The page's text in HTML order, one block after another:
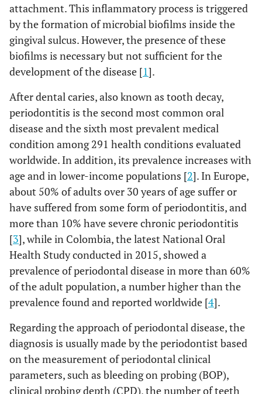
attachment. This inflammatory process is triggered
by the formation of microbial biofilms inside the
gingival sulcus. However, the presence of these
biofilms is necessary but not sufficient for the
development of the disease [1].
After dental caries, also known as tooth decay,
periodontitis is the second most common oral
disease and the sixth most prevalent medical
condition among 291 health conditions evaluated
worldwide. In addition, its prevalence increases with
age and in lower-income populations [2]. In Europe,
about 50% of adults over 30 years of age suffer or
have suffered from some form of periodontitis, and
more than 10% have severe chronic periodontitis
[3], while in Colombia, the latest National Oral
Health Study conducted in 2015, showed a
prevalence of periodontal disease in more than 60%
of the adult population, a number higher than the
prevalence found and reported worldwide [4].
Regarding the approach of periodontal disease, the
diagnosis is usually made by the periodontist based
on the measurement of periodontal clinical
parameters, such as bleeding on probing (BOP),
clinical probing depth (CPD), the number of teeth